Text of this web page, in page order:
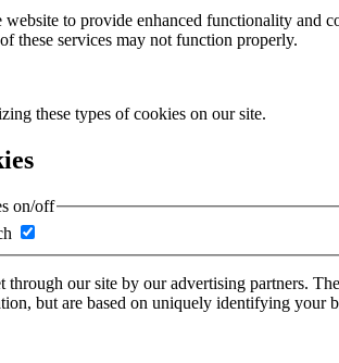
website to provide enhanced functionality and
these services may not function properly.
these types of cookies on our site.
on/off
through our site by our advertising partners.
but are based on uniquely identifying your